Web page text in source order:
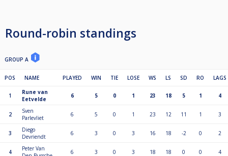
Round-robin standings
GROUP A
POS NAME PLAYED WIN TIE LOSE WS LS SD RO LAGS
1
Rune van
Eetvelde
6 5 0 1 23 18 5 1 4
2
Sven
Parlevliet
6 5 0 1 23 12 11 1 3
3
Diego
Devriendt
6 3 0 3 16 18 -2 0 2
4
Peter Van
6 3 0 3 18 18 0 0 4